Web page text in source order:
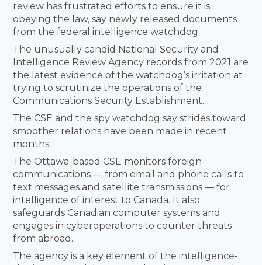
review has frustrated efforts to ensure it is
obeying the law, say newly released documents
from the federal intelligence watchdog.
The unusually candid National Security and
Intelligence Review Agency records from 2021 are
the latest evidence of the watchdog’s irritation at
trying to scrutinize the operations of the
Communications Security Establishment.
The CSE and the spy watchdog say strides toward
smoother relations have been made in recent
months.
The Ottawa-based CSE monitors foreign
communications — from email and phone calls to
text messages and satellite transmissions — for
intelligence of interest to Canada. It also
safeguards Canadian computer systems and
engages in cyberoperations to counter threats
from abroad.
The agency is a key element of the intelligence-